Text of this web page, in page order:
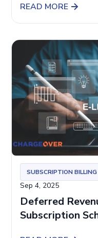
READ MORE
SUBSCRIPTION
Sep 4, 2025
Deferred
Subscription